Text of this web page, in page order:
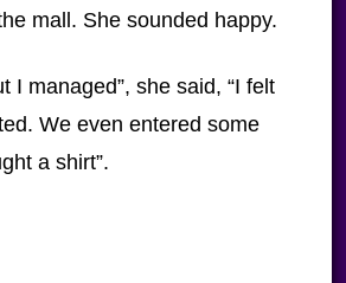
mall. She sounded happy.
I managed”, she said, “I felt
We even entered some
a shirt”.